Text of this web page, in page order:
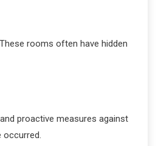
rooms often have hidden
proactive measures against
occurred.